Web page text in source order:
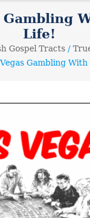
Gambling
Life!
Gospel Tracts/
Gambling With